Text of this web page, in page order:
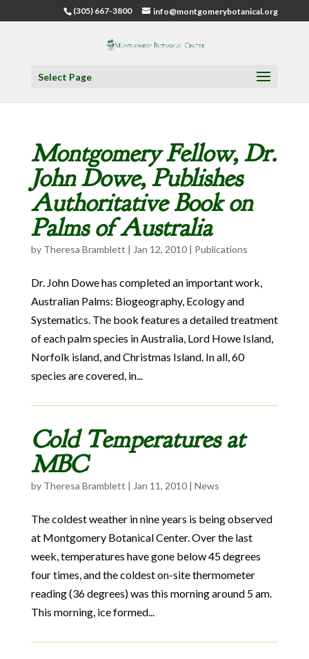
(305) 667-3800 info@montgomerybotanical.org
Select Page
Montgomery Fellow, Dr.
John Dowe, Publishes
Authoritative Book on
Palms of Australia
by Theresa Bramblett | Jan 12, 2010| Publications
Dr. John Dowe has completed an important work,
Australian Palms: Biogeography, Ecology and
Systematics. The book features a detailed treatment
of each palm species in Australia, Lord Howe Island,
Norfolk island, and Christmas Island. In all, 60
species are covered, in...
Cold Temperatures at
MBC
by Theresa Bramblett | Jan 11, 2010| News
The coldest weather in nine years is being observed
at Montgomery Botanical Center. Over the last
week, temperatures have gone below 45 degrees
four times, and the coldest on-site thermometer
reading (36 degrees) was this morning around 5 am.
This morning, ice formed...